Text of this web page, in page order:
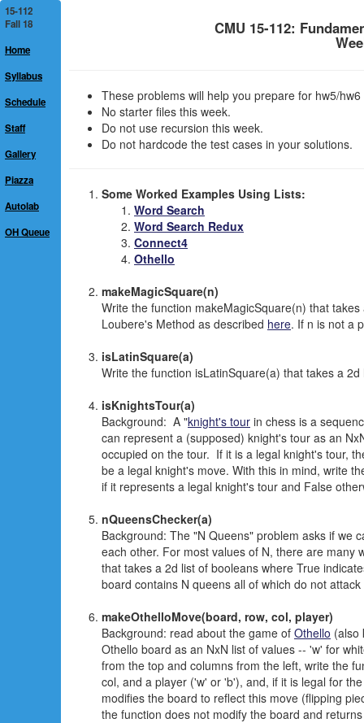
15-112
Fall 18
Home
Syllabus
Schedule
Staff
Gallery
Piazza
Autolab
OH Queue
CMU 15-112:
These problems will help you prepare for hw5/
No starter files this week.
Do not use recursion this week.
Do not hardcode the test cases in your solutions.
Some Worked Examples Using Lists:
Word Search
Word Search Redux
Connect4
Othello
makeMagicSquare(n)
Write the function makeMagicSquare(n) that
Loubere's Method as described here. If n is not a
isLatinSquare(a)
Write the function isLatinSquare(a) that takes a
isKnightsTour(a)
Background: A "knight's tour in chess is a
can represent a (supposed) knight's tour as an
occupied on the tour. If it is a legal knight's tour,
be a legal knight's move. With this in mind, write
if it represents a legal knight's tour and False
nQueensChecker(a)
Background: The "N Queens" problem asks if we
each other. For most values of N, there are many
that takes a 2d list of booleans where True
board contains N queens all of which do not
makeOthelloMove(board, row, col, player)
Background: read about the game of Othello (also
Othello board as an NxN list of values -- 'w' for
from the top and columns from the left, write the
col, and a player ('w' or 'b'), and, if it is legal for
modifies the board to reflect this move (flipping
the function does not modify the board and